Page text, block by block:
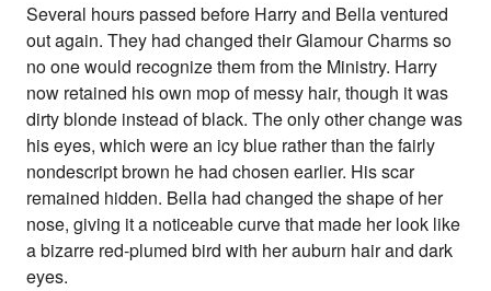
Several hours passed before Harry and Bella ventured
out again. They had changed their Glamour Charms so
no one would recognize them from the Ministry. Harry
now retained his own mop of messy hair, though it was
dirty blonde instead of black. The only other change was
his eyes, which were an icy blue rather than the fairly
nondescript brown he had chosen earlier. His scar
remained hidden. Bella had changed the shape of her
nose, giving it a noticeable curve that made her look like
a bizarre red-plumed bird with her auburn hair and dark
eyes.